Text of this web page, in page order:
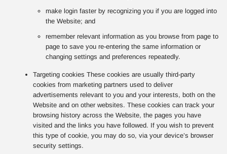
make login faster by recognizing you if you are logged into
the Website; and
remember relevant information as you browse from page to
page to save you re-entering the same information or
changing settings and preferences repeatedly.
Targeting cookies These cookies are usually third-party
cookies from marketing partners used to deliver
advertisements relevant to you and your interests, both on the
Website and on other websites. These cookies can track your
browsing history across the Website, the pages you have
visited and the links you have followed. If you wish to prevent
this type of cookie, you may do so, via your device’s browser
security settings.